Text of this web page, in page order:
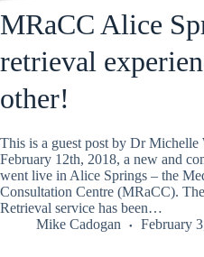
MRaCC Alice
retrieval
other!
This is a guest post by Dr Michelle
February 12th, 2018, a new and
went live in Alice Springs – the
Consultation Centre (MRaCC).
Retrieval service has been…
Mike Cadogan
February